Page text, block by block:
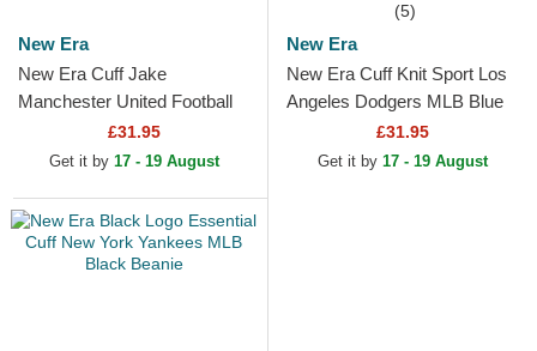
New Era
New Era Cuff Jake
Manchester United Football
Club Premier League Red
and Black Beanie with
£31.95
Get it by 17 - 19 August
(5)
New Era
New Era Cuff Knit Sport Los
Angeles Dodgers MLB Blue
Beanie with Pompom
£31.95
Get it by 17 - 19 August